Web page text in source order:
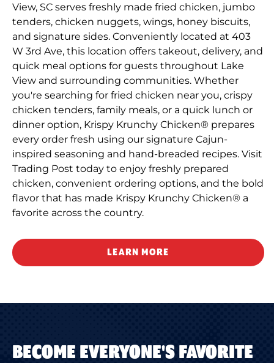
View, SC serves freshly made fried chicken, jumbo
tenders, chicken nuggets, wings, honey biscuits,
and signature sides. Conveniently located at 403
W 3rd Ave, this location offers takeout, delivery, and
quick meal options for guests throughout Lake
View and surrounding communities. Whether
you're searching for fried chicken near you, crispy
chicken tenders, family meals, or a quick lunch or
dinner option, Krispy Krunchy Chicken® prepares
every order fresh using our signature Cajun-
inspired seasoning and hand-breaded recipes. Visit
Trading Post today to enjoy freshly prepared
chicken, convenient ordering options, and the bold
flavor that has made Krispy Krunchy Chicken® a
favorite across the country.
LEARN MORE
BECOME EVERYONE'S FAVORITE